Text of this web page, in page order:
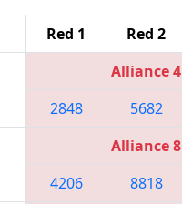
Red 1 Red 2
Alliance 4
2848 5682
Alliance 8
4206 8818